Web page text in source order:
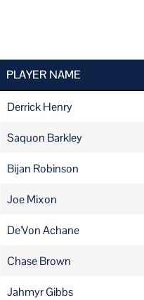
PLAYER NAME
Derrick Henry
Saquon Barkley
Bijan Robinson
Joe Mixon
De'Von Achane
Chase Brown
Jahmyr Gibbs